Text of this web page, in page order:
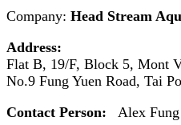
Company: Head Stream
Address:
Flat B, 19/F, Block 5, Mont
No.9 Fung Yuen Road, Tai
Contact Person: Alex